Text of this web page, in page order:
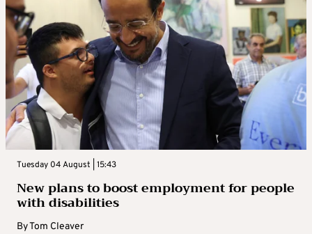
Tuesday 04 August | 15:43
New plans to boost employment for people
with disabilities
ByTom Cleaver